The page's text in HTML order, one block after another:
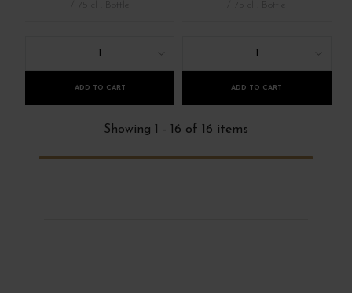
1
ADD TO CART
1
ADD TO CART
Showing 1 - 16 of 16 items